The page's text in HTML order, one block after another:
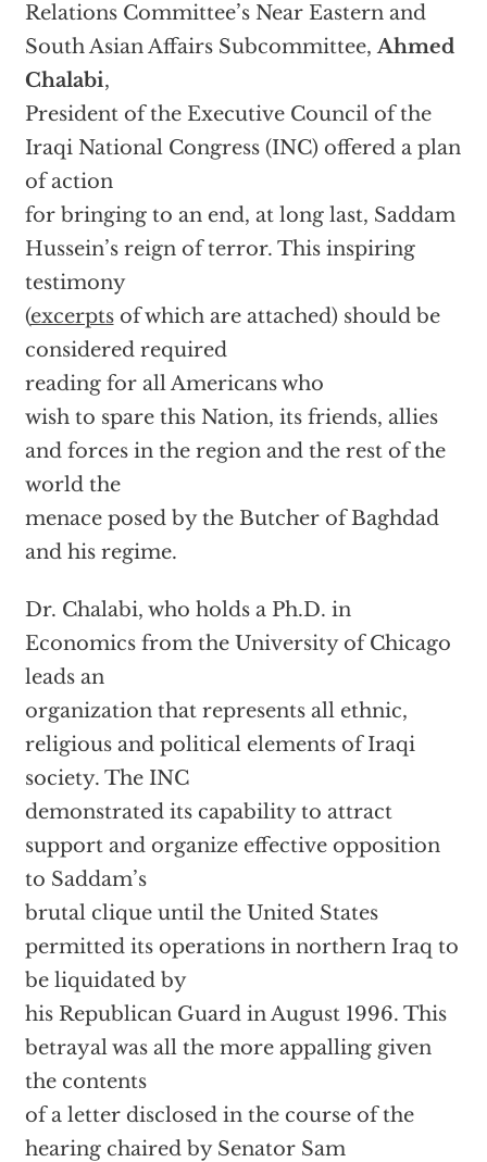
Relations Committee’s Near Eastern and
South Asian Affairs Subcommittee,Ahmed
Chalabi,
President of the Executive Council of the
Iraqi National Congress (INC) offered a plan
of action
for bringing to an end, at long last, Saddam
Hussein’s reign of terror. This inspiring
testimony
(excerptsof which are attached) should be
considered required
reading for all Americans who
wish to spare this Nation, its friends, allies
and forces in the region and the rest of the
world the
menace posed by the Butcher of Baghdad
and his regime.
Dr. Chalabi, who holds a Ph.D. in
Economics from the University of Chicago
leads an
organization that represents all ethnic,
religious and political elements of Iraqi
society. The INC
demonstrated its capability to attract
support and organize effective opposition
to Saddam’s
brutal clique until the United States
permitted its operations in northern Iraq to
be liquidated by
his Republican Guard in August 1996. This
betrayal was all the more appalling given
the contents
of a letter disclosed in the course of the
hearing chaired by Senator Sam